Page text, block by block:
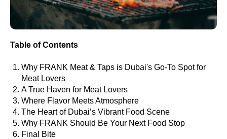
Table of Contents
Why FRANK Meat & Taps is Dubai's Go-To Spot for
Meat Lovers
A True Haven for Meat Lovers
Where Flavor Meets Atmosphere
The Heart of Dubai’s Vibrant Food Scene
Why FRANK Should Be Your Next Food Stop
Final Bite